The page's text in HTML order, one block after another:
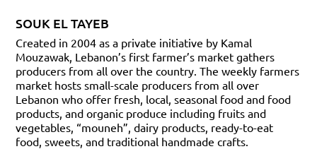
SOUK EL TAYEB
Created in 2004 as a private initiative by Kamal
Mouzawak, Lebanon’s first farmer’s market gathers
producers from all over the country. The weekly farmers
market hosts small-scale producers from all over
Lebanon who offer fresh, local, seasonal food and food
products, and organic produce including fruits and
vegetables, “mouneh”, dairy products, ready-to-eat
food, sweets, and traditional handmade crafts.